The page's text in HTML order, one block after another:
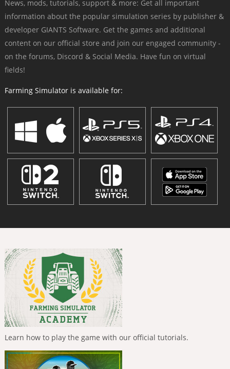
News, mods, tutorials, support & more: Get all important
information about the popular simulation series by publisher &
developer GIANTS Software. Get the games and additional
content on our official store and join our engaged community -
on the forums, Discord & Social Media. Have fun on virtual
fields!
Farming Simulator is available for:
Learn how to play the game with our official tutorials.